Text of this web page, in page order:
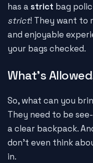
has astrict bag
strict! They want to
and enjoyable
your bags checked.
What's
So, what can you
They need to be
a clear backpack.
don't even think
in.